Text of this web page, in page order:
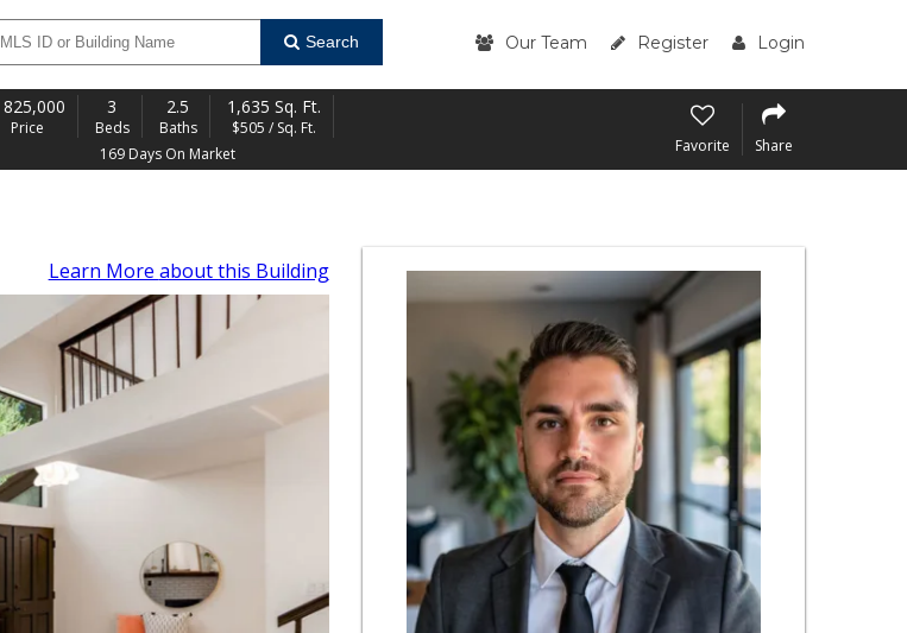
Search Our Team Register Login
825,000
Price
3
Beds
2.5
Baths
1,635 Sq. Ft.
$505 / Sq. Ft.
169 Days On Market
Favorite Share
Learn More about this Building